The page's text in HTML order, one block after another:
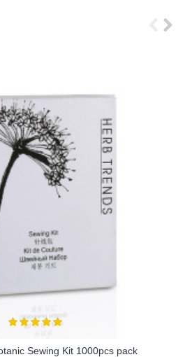
Sewing Kit 1000pcs pack